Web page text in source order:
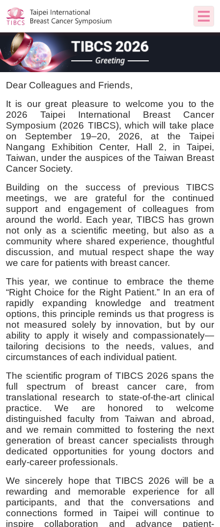
TIBCS 2026
Greeting
Dear Colleagues and Friends,
It is our great pleasure to welcome you to the
2026 Taipei International Breast Cancer
Symposium (2026 TIBCS), which will take place
on September 19–20, 2026, at the Taipei
Nangang Exhibition Center, Hall 2, in Taipei,
Taiwan, under the auspices of the Taiwan Breast
Cancer Society.
Building on the success of previous TIBCS
meetings, we are grateful for the continued
support and engagement of colleagues from
around the world. Each year, TIBCS has grown
not only as a scientific meeting, but also as a
community where shared experience, thoughtful
discussion, and mutual respect shape the way
we care for patients with breast cancer.
This year, we continue to embrace the theme
“Right Choice for the Right Patient.” In an era of
rapidly expanding knowledge and treatment
options, this principle reminds us that progress is
not measured solely by innovation, but by our
ability to apply it wisely and compassionately—
tailoring decisions to the needs, values, and
circumstances of each individual patient.
The scientific program of TIBCS 2026 spans the
full spectrum of breast cancer care, from
translational research to state-of-the-art clinical
practice. We are honored to welcome
distinguished faculty from Taiwan and abroad,
and we remain committed to fostering the next
generation of breast cancer specialists through
dedicated opportunities for young doctors and
early-career professionals.
We sincerely hope that TIBCS 2026 will be a
rewarding and memorable experience for all
participants, and that the conversations and
connections formed in Taipei will continue to
inspire collaboration and advance patient-